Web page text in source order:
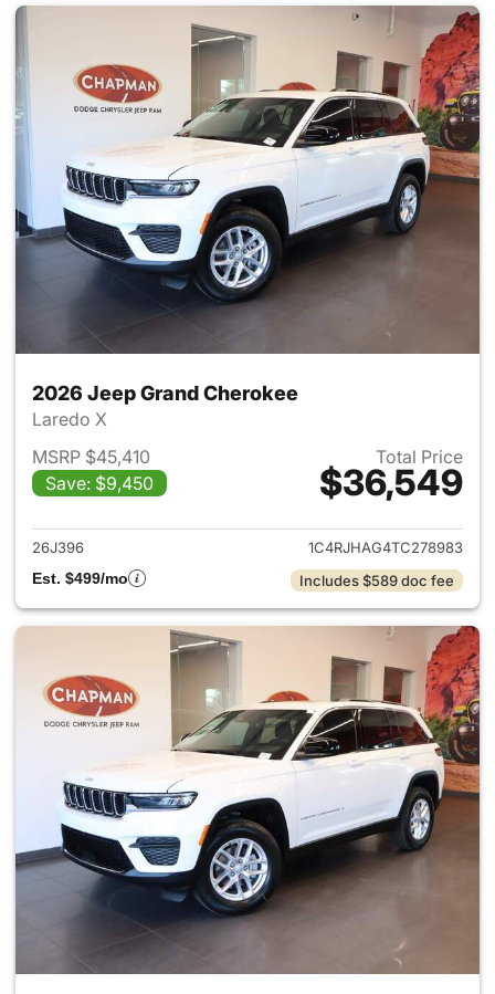
2026 Jeep Grand Cherokee
Laredo X
MSRP $45,410
Save: $9,450
Total Price
$36,549
View details for 2026 Jeep
26J396
1C4RJHAG4TC278983
Est. $499/mo
Includes $589 doc fee